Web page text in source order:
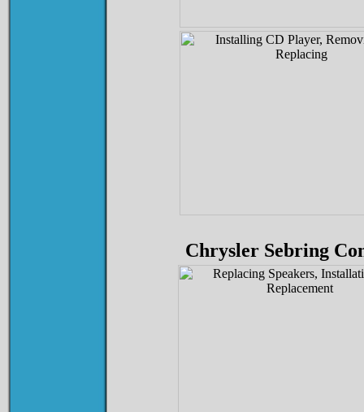
Chrysler Sebring